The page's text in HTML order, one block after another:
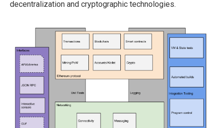
decentralization and cryptographic technologies.